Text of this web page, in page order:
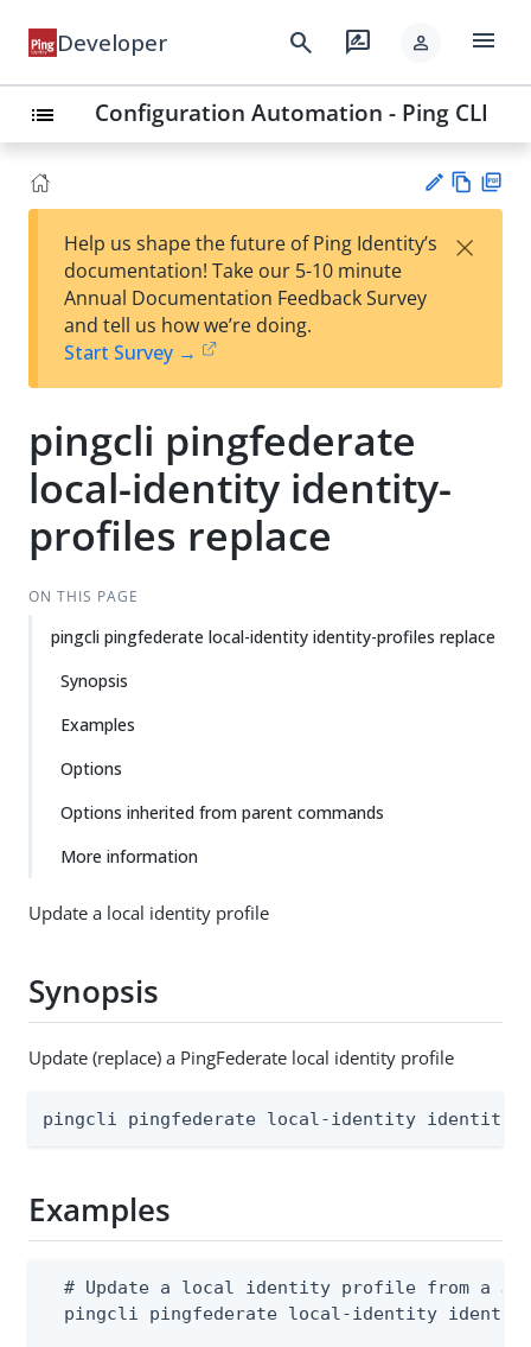
Developer search rate_review person menu
list Configuration Automation - Ping CLI
est
t
w
Help us shape the future of Ping Identity’s
documentation! Take our 5-10 minute
Annual Documentation Feedback Survey
and tell us how we’re doing.
Start Survey →
×
pingcli pingfederate
local-identity identity-
profiles replace
ON THIS PAGE
pingcli pingfederate local-identity identity-profiles replace
Synopsis
Examples
Options
Options inherited from parent commands
More information
Update a local identity profile
Synopsis
Update (replace) a PingFederate local identity profile
pingcli pingfederate local-identity
Examples
# Update a local identity profile from a
pingcli pingfederate local-identity